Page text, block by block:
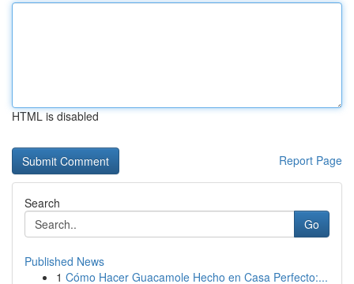
HTML is disabled
Report Page
Search
Go
Published News
1 Cómo Hacer Guacamole Hecho en Casa Perfecto:...